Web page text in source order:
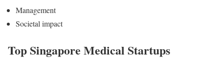
Management
Societal impact
Top Singapore Medical Startups